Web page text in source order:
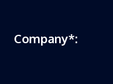
Company*: